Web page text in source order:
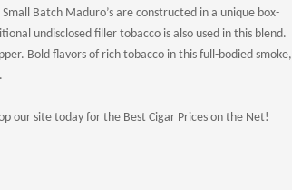
Batch Maduro’s are constructed in a unique box-
undisclosed filler tobacco is also used in this blend.
Bold flavors of rich tobacco in this full-bodied smoke,
our site today for the Best Cigar Prices on the Net!